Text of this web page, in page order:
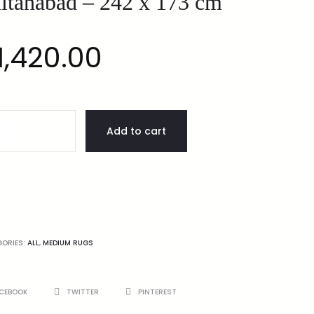
Add to cart
ALL, MEDIUM RUGS
TWITTER PINTEREST